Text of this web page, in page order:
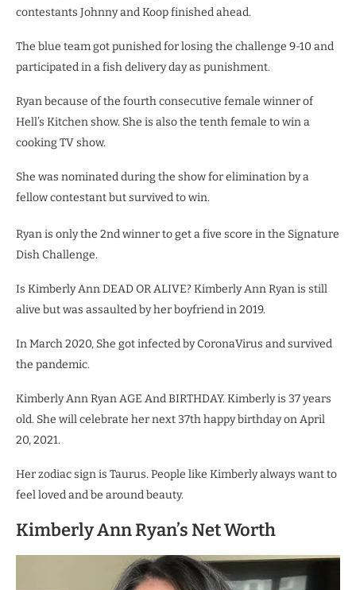
contestants Johnny and Koop finished ahead.
The blue team got punished for losing the challenge 9-10 and
participated in a fish delivery day as punishment.
Ryan because of the fourth consecutive female winner of
Hell’s Kitchen show. She is also the tenth female to win a
cooking TV show.
She was nominated during the show for elimination by a
fellow contestant but survived to win.
Ryan is only the 2nd winner to get a five score in the Signature
Dish Challenge.
Is Kimberly Ann DEAD OR ALIVE? Kimberly Ann Ryan is still
alive but was assaulted by her boyfriend in 2019.
In March 2020, She got infected by CoronaVirus and survived
the pandemic.
Kimberly Ann Ryan AGE And BIRTHDAY. Kimberly is 37 years
old. She will celebrate her next 37th happy birthday on April
20, 2021.
Her zodiac sign is Taurus. People like Kimberly always want to
feel loved and be around beauty.
Kimberly Ann Ryan’s Net Worth